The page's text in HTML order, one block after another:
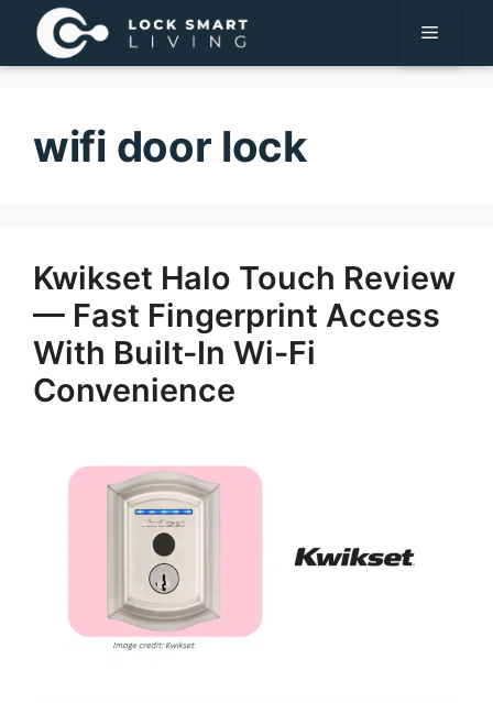
Pular
para
o
Menu
wifi door lock
Kwikset Halo Touch Review
— Fast Fingerprint Access
With Built-In Wi-Fi
Convenience